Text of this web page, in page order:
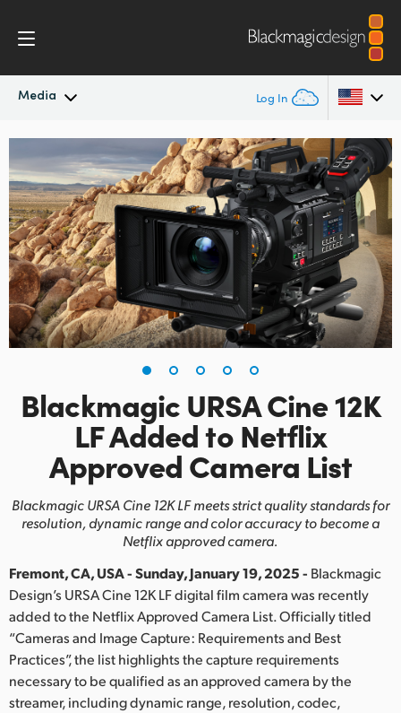
Media Log In
Latest News
News Archive
Press Images
Australia
Austria
Brazil
Canada
China
Finland
Hong Kong SAR, China
India
Italy
Korea
Blackmagic URSA Cine 12K
LFAddedto Netflix
Approved Camera List
Blackmagic URSA Cine 12K LF meets strict quality standards for
resolution,dynamic range and color accuracy to become a
Netflix approved camera.
Fremont, CA, USA - Sunday, January 19, 2025 - Blackmagic
Design’s URSA Cine 12K LF digital film camera was recently
added to the Netflix Approved Camera List. Officially titled
“Cameras and Image Capture: Requirements and Best
Practices”, the list highlights the capture requirements
necessary to be qualified as an approved camera by the
streamer, including dynamic range, resolution, codec,